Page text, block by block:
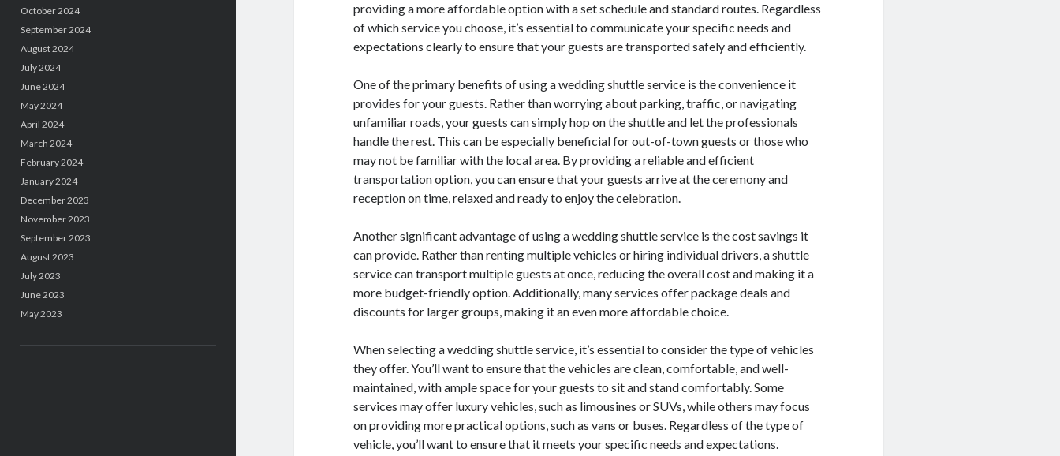
October 2024
September 2024
August 2024
July 2024
June 2024
May 2024
April 2024
March 2024
February 2024
January 2024
December 2023
November 2023
September 2023
August 2023
July 2023
June 2023
May 2023
providing a more affordable option with a set schedule and standard routes. Regardless
of which service you choose, it’s essential to communicate your specific needs and
expectations clearly to ensure that your guests are transported safely and efficiently.
One of the primary benefits of using a wedding shuttle service is the convenience it
provides for your guests. Rather than worrying about parking, traffic, or navigating
unfamiliar roads, your guests can simply hop on the shuttle and let the professionals
handle the rest. This can be especially beneficial for out-of-town guests or those who
may not be familiar with the local area. By providing a reliable and efficient
transportation option, you can ensure that your guests arrive at the ceremony and
reception on time, relaxed and ready to enjoy the celebration.
Another significant advantage of using a wedding shuttle service is the cost savings it
can provide. Rather than renting multiple vehicles or hiring individual drivers, a shuttle
service can transport multiple guests at once, reducing the overall cost and making it a
more budget-friendly option. Additionally, many services offer package deals and
discounts for larger groups, making it an even more affordable choice.
When selecting a wedding shuttle service, it’s essential to consider the type of vehicles
they offer. You’ll want to ensure that the vehicles are clean, comfortable, and well-
maintained, with ample space for your guests to sit and stand comfortably. Some
services may offer luxury vehicles, such as limousines or SUVs, while others may focus
on providing more practical options, such as vans or buses. Regardless of the type of
vehicle, you’ll want to ensure that it meets your specific needs and expectations.